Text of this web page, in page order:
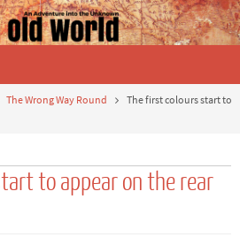
The Wrong Way Round
The first colours start to
to appear on the rear